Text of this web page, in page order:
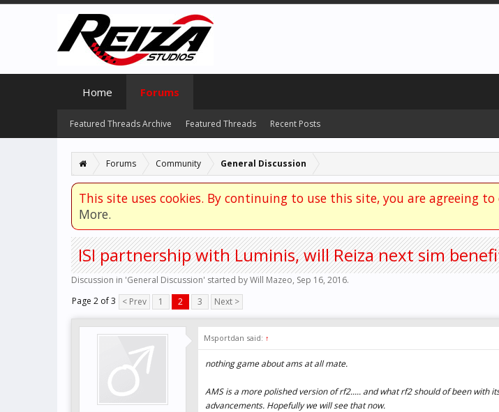
Forums Community General Discussion
This site uses cookies. By continuing to use this site, you are agreeing to
More.
ISI partnership with Luminis, will Reiza next sim
Discussion in 'General Discussion' started byWill Mazeo, Sep 16, 2016.
Page 2 of 3
< Prev 1 2 3 Next >
Msportdan said: ↑
nothing game about ams at all mate.
AMS is a more polished version of rf2..... and what rf2 should of been with
advancements. Hopefully we will see that now.
Home Forums
Featured Threads Archive Featured Threads Recent Posts